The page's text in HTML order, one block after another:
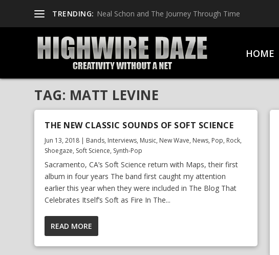
TRENDING: Neal Schon and The Journey Through Time
HOME
TAG: MATT LEVINE
THE NEW CLASSIC SOUNDS OF SOFT SCIENCE
Jun 13, 2018 | Bands, Interviews, Music, New Wave, News, Pop, Rock,
Shoegaze, Soft Science, Synth-Pop
Sacramento, CA’s Soft Science return with Maps, their first
album in four years The band first caught my attention
earlier this year when they were included in The Blog That
Celebrates Itself’s Soft as Fire In The...
READ MORE